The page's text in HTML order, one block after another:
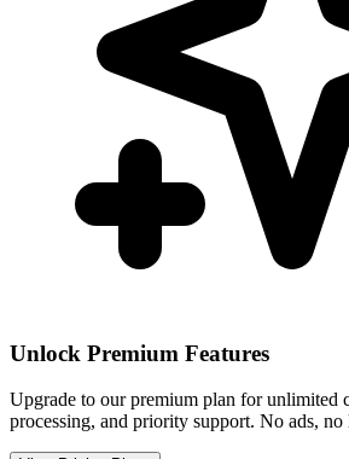
Unlock Premium Features
Upgrade to our premium plan for unlimited
processing, and priority support. No ads, no